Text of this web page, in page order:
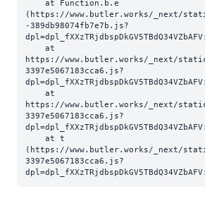
(https://www.butler.works/_next/
-389db98074fb7e7b.js?
https://www.butler.works/_next/
3397e5067183cca6.js?
https://www.butler.works/_next/
3397e5067183cca6.js?
(https://www.butler.works/_next/
3397e5067183cca6.js?